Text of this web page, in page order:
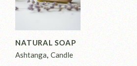
NATURAL SOAP
Ashtanga Candle